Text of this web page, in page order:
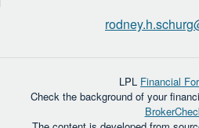
LPL Financial
Check the background of your